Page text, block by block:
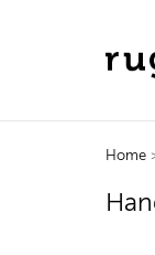
Home